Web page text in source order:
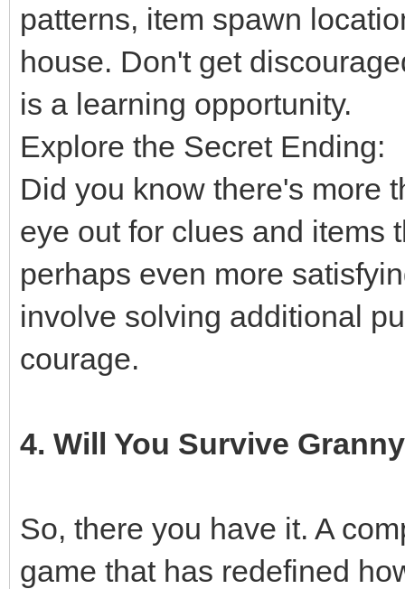
patterns, item spawn
house. Don't get
is a learning opportunity.
Explore the Secret Ending:
Did you know there's more
eye out for clues and items
perhaps even more
involve solving additional
courage.
4. Will You Survive
So, there you have it. A
game that has redefined